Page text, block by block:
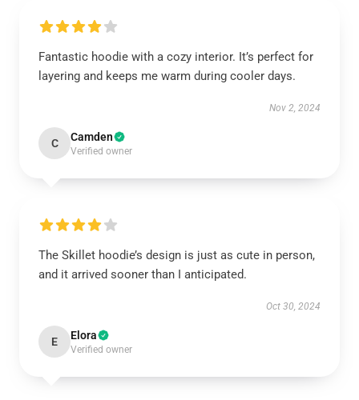
Fantastic hoodie with a cozy interior. It’s perfect for
layering and keeps me warm during cooler days.
Nov 2, 2024
C Camden
Verified owner
The Skillet hoodie’s design is just as cute in person,
and it arrived sooner than I anticipated.
Oct 30, 2024
E Elora
Verified owner